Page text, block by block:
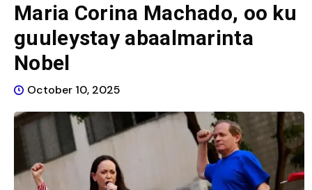
Maria Corina Machado, oo ku
guuleystay abaalmarinta
Nobel
October 10, 2025